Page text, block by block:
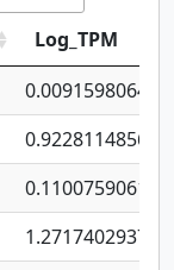
Log_TPM